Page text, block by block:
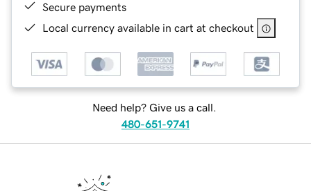
Secure payments
Local currency available in cart at checkout
Need help? Give us a call.
480-651-9741